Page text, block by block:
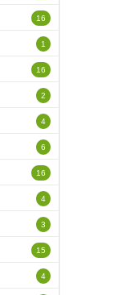
16
1
16
2
4
6
16
4
3
15
4